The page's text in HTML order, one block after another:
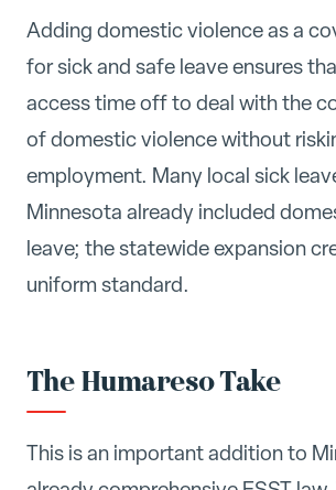
Adding domestic violence as a
for sick and safe leave ensures
access time off to deal with the
of domestic violence without
employment. Many local sick
Minnesota already included
leave; the statewide expansion
uniform standard.
The Humareso Take
This is an important addition to